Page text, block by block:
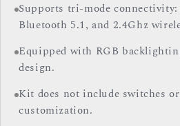
Supports tri-mode connectivity:
Bluetooth 5.1, and 2.4Ghz
Equipped with RGB
design.
Kit does not include switches
customization.